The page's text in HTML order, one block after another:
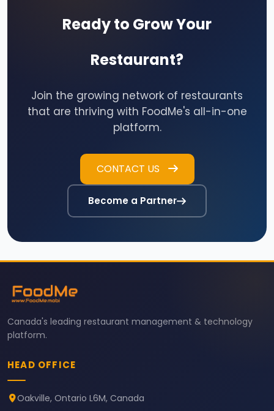
Ready to Grow Your
Restaurant?
Join the growing network of restaurants
that are thriving with FoodMe's all-in-one
platform.
CONTACT US
Become a Partner
Canada's leading restaurant management & technology
platform.
HEAD OFFICE
Oakville, Ontario L6M, Canada